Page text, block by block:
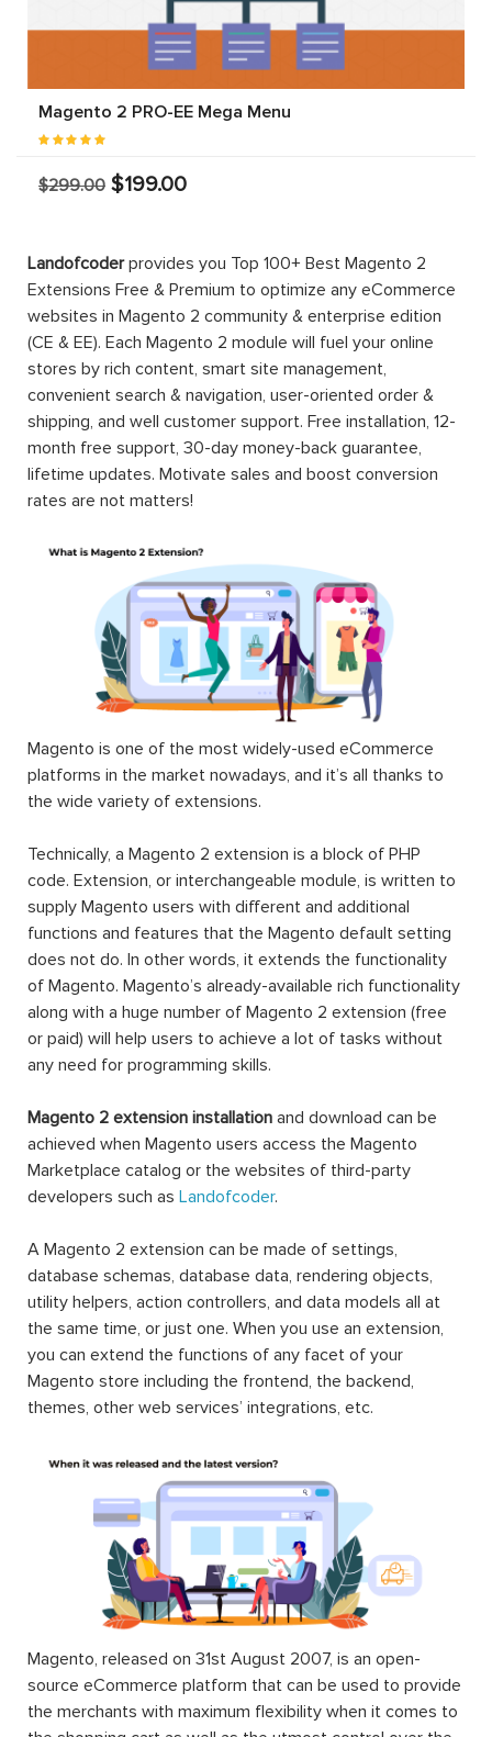
Magento 2 PRO-EE Mega Menu
$299.00 $199.00
Landofcoderprovides you Top 100+ Best Magento 2
Extensions Free & Premium to optimize any eCommerce
websites in Magento 2 community & enterprise edition
(CE & EE). Each Magento 2 module will fuel your online
stores by rich content, smart site management,
convenient search & navigation, user-oriented order &
shipping, and well customer support. Free installation, 12-
month free support, 30-day money-back guarantee,
lifetime updates. Motivate sales and boost conversion
rates are not matters!
Magento is one of the most widely-used eCommerce
platforms in the market nowadays, and it’s all thanks to
the wide variety of extensions.
Technically, a Magento 2 extension is a block of PHP
code. Extension, or interchangeable module, is written to
supply Magento users with different and additional
functions and features that the Magento default setting
does not do. In other words, it extends the functionality
of Magento. Magento’s already-available rich functionality
along with a huge number of Magento 2 extension (free
or paid) will help users to achieve a lot of tasks without
any need for programming skills.
Magento 2 extension installation and download can be
achieved when Magento users access the Magento
Marketplace catalog or the websites of third-party
developers such as Landofcoder.
A Magento 2 extension can be made of settings,
database schemas, database data, rendering objects,
utility helpers, action controllers, and data models all at
the same time, or just one. When you use an extension,
you can extend the functions of any facet of your
Magento store including the frontend, the backend,
themes, other web services’ integrations, etc.
Magento, released on 31st August 2007, is an open-
source eCommerce platform that can be used to provide
the merchants with maximum flexibility when it comes to